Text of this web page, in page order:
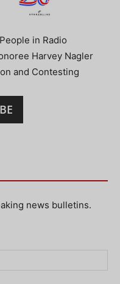
in Radio
Harvey Nagler
and Contesting
news bulletins.